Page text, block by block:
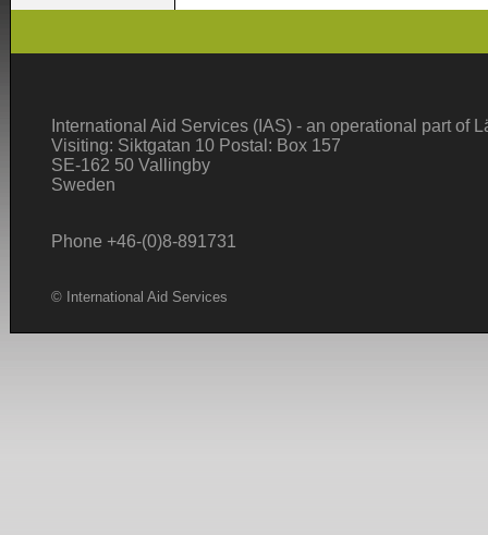
International Aid Services (IAS) - an operational part of
Visiting: Siktgatan 10 Postal: Box 157
SE-162 50 Vallingby
Sweden
Phone +46-(0)8-891731
© International Aid Services